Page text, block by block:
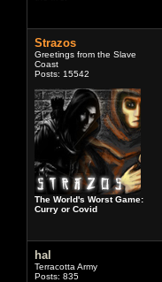
Strazos
Greetings from the Slave
Coast
Posts: 15542
The World's Worst Game:
Curry or Covid
hal
Terracotta Army
Posts: 835